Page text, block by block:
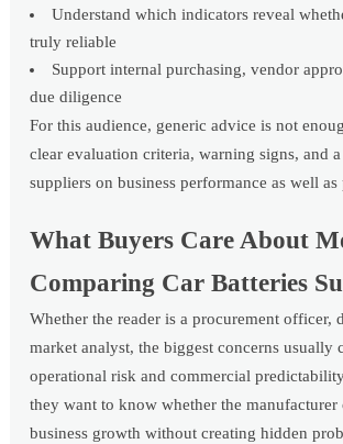
Understand which indicators reveal
truly reliable
Support internal purchasing, vendor
due diligence
For this audience, generic advice is not
clear evaluation criteria, warning signs, and
suppliers on business performance as well
What Buyers Care About
Comparing Car Batteries
Whether the reader is a procurement officer,
market analyst, the biggest concerns usually
operational risk and commercial
they want to know whether the manufacturer
business growth without creating hidden